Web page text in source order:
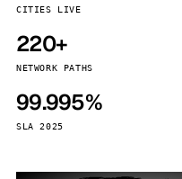
CITIES LIVE
220+
NETWORK PATHS
99.995%
SLA 2025